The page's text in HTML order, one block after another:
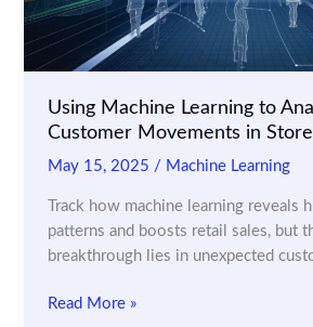
Using Machine Learning to
Customer Movements in
May 15, 2025 / Machine Learning
Track how machine learning reveals
patterns and boosts retail sales, but
breakthrough lies in unexpected
Using
Read More »